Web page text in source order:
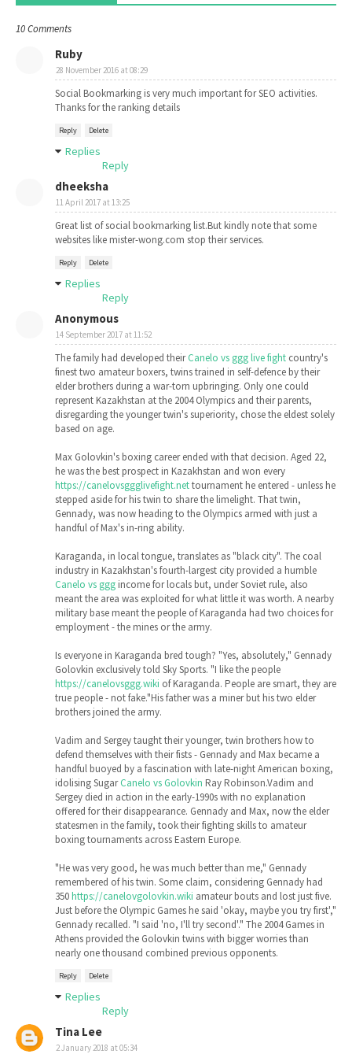
10 Comments
Ruby
28 November 2016 at 08:29
Social Bookmarking is very much important for SEO activities.
Thanks for the ranking details
Reply Delete
Replies
Reply
dheeksha
11 April 2017 at 13:25
Great list of social bookmarking list.But kindly note that some
websites like mister-wong.com stop their services.
Reply Delete
Replies
Reply
Anonymous
14 September 2017 at 11:52
The family had developed theirCanelo vs ggg live fight country's
finest two amateur boxers, twins trained in self-defence by their
elder brothers during a war-torn upbringing. Only one could
represent Kazakhstan at the 2004 Olympics and their parents,
disregarding the younger twin's superiority, chose the eldest solely
based on age.
Max Golovkin's boxing career ended with that decision. Aged 22,
he was the best prospect in Kazakhstan and won every
https://canelovsggglivefight.nettournament he entered - unless he
stepped aside for his twin to share the limelight. That twin,
Gennady, was now heading to the Olympics armed with just a
handful of Max's in-ring ability.
Karaganda, in local tongue, translates as "black city". The coal
industry in Kazakhstan's fourth-largest city provided a humble
Canelo vs ggg income for locals but, under Soviet rule, also
meant the area was exploited for what little it was worth. A nearby
military base meant the people of Karaganda had two choices for
employment - the mines or the army.
Is everyone in Karaganda bred tough? "Yes, absolutely," Gennady
Golovkin exclusively told Sky Sports. "I like the people
https://canelovsggg.wiki of Karaganda. People are smart, they are
true people - not fake."His father was a miner but his two elder
brothers joined the army.
Vadim and Sergey taught their younger, twin brothers how to
defend themselves with their fists - Gennady and Max became a
handful buoyed by a fascination with late-night American boxing,
idolising SugarCanelo vs Golovkin Ray Robinson.Vadim and
Sergey died in action in the early-1990s with no explanation
offered for their disappearance. Gennady and Max, now the elder
statesmen in the family, took their fighting skills to amateur
boxing tournaments across Eastern Europe.
"He was very good, he was much better than me," Gennady
remembered of his twin. Some claim, considering Gennady had
350https://canelovgolovkin.wiki amateur bouts and lost just five.
Just before the Olympic Games he said 'okay, maybe you try first',"
Gennady recalled. "I said 'no, I'll try second'." The 2004 Games in
Athens provided the Golovkin twins with bigger worries than
nearly one thousand combined previous opponents.
Reply Delete
Replies
Reply
Tina Lee
2 January 2018 at 05:34